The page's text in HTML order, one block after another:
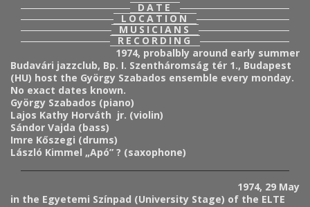
DATE
LOCATION
MUSICIANS
RECORDING
1974, probalbly around early summer
Budavári jazzclub, Bp. I. Szentháromság tér 1., Budapest
(HU) host the György Szabados ensemble every monday.
No exact dates known.
György Szabados (piano)
Lajos Kathy Horváth jr. (violin)
Sándor Vajda (bass)
Imre Kőszegi (drums)
László Kimmel „Apó” ? (saxophone)
1974, 29 May
in the Egyetemi Színpad (University Stage) of the ELTE